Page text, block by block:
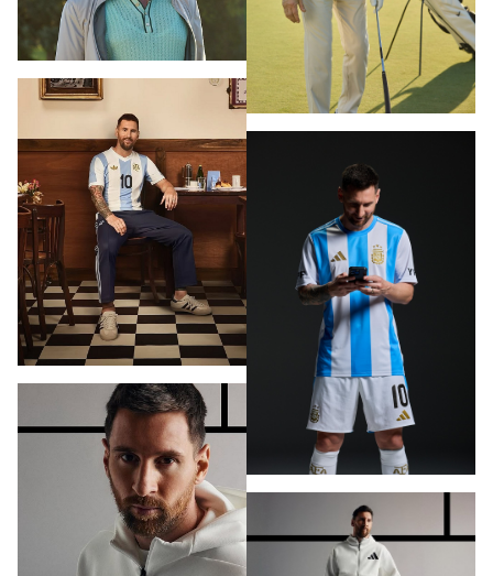
VIDEO
HAIR STYLISTS
MAKEUP ARTISTS
HAIR & MAKEUP
STYLING
PROP STYLISTS
NAILS
NEW YORK
MIAMI
LOS ANGELES